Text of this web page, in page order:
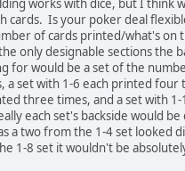
works with dice, but I think
cards. Is your poker deal
of cards printed/what's on
only designable sections the
for would be a set of the
a set with 1-6 each printed four
three times, and a set with 1-
each set's backside would
a two from the 1-4 set looked
1-8 set it wouldn't be